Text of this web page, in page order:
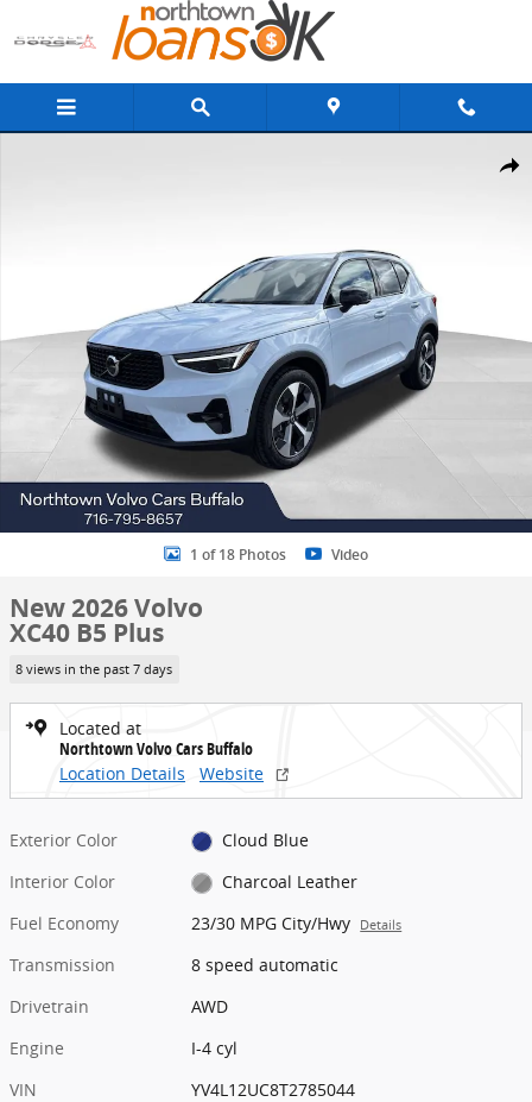
Skip to main content
Share
1 of 18 Photos Video
New 2026 Volvo
XC40 B5 Plus
8 views in the past 7 days
Located at
Northtown Volvo Cars Buffalo
Location Details
Website
Exterior Color
Cloud Blue
Interior Color
Charcoal Leather
Fuel Economy
23/30 MPG City/Hwy Details
Transmission
8 speed automatic
Drivetrain
AWD
Engine
I-4 cyl
VIN
YV4L12UC8T2785044